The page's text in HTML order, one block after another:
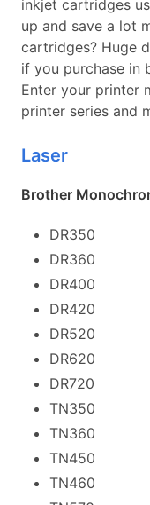
inkjet cartridges
up and save a lot
cartridges? Huge
if you purchase in
Enter your printer
printer series and
Laser
Brother
DR350
DR360
DR400
DR420
DR520
DR620
DR720
TN350
TN360
TN450
TN460